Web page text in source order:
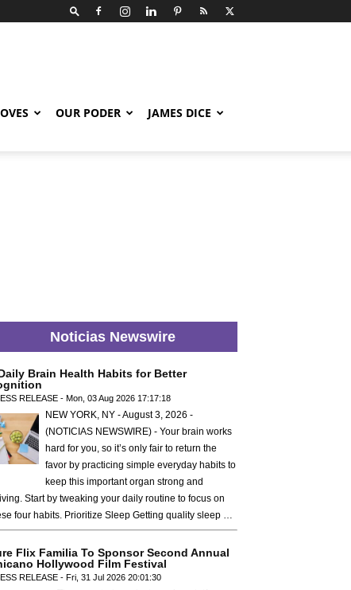
OUR PODER JAMES DICE
Noticias Newswire
Brain Health Habits for Better
RELEASE - Mon, 03 Aug 2026 17:17:18
NEW YORK, NY - August 3, 2026 -
(NOTICIAS NEWSWIRE) - Your brain works
hard for you, so it’s only fair to return the
favor by practicing simple everyday habits to
keep this important organ strong and
Start by tweaking your daily routine to focus on
four habits. Prioritize Sleep Getting quality sleep …
Flix Familia To Sponsor Second Annual
Hollywood Film Festival
RELEASE - Fri, 31 Jul 2026 20:01:30